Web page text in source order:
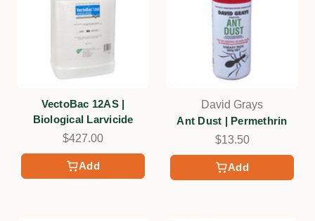
Add
VectoBac 12AS |
Biological Larvicide
$427.00
Add
David Grays
Ant Dust | Permethrin
$13.50